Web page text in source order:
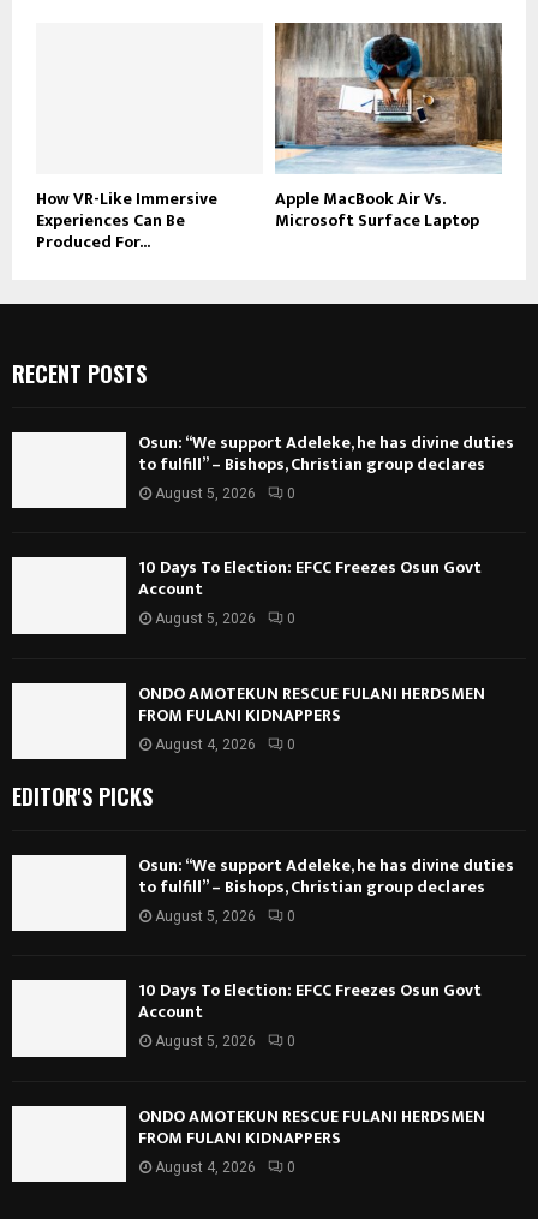
How VR-Like Immersive
Experiences Can Be
Produced For...
Apple MacBook Air Vs.
Microsoft Surface Laptop
RECENT POSTS
Osun: “We support Adeleke, he has divine duties
to fulfill” – Bishops, Christian group declares
August 5, 2026 0
10 Days To Election: EFCC Freezes Osun Govt
Account
August 5, 2026 0
ONDO AMOTEKUN RESCUE FULANI HERDSMEN
FROM FULANI KIDNAPPERS
August 4, 2026 0
EDITOR'S PICKS
Osun: “We support Adeleke, he has divine duties
to fulfill” – Bishops, Christian group declares
August 5, 2026 0
10 Days To Election: EFCC Freezes Osun Govt
Account
August 5, 2026 0
ONDO AMOTEKUN RESCUE FULANI HERDSMEN
FROM FULANI KIDNAPPERS
August 4, 2026 0